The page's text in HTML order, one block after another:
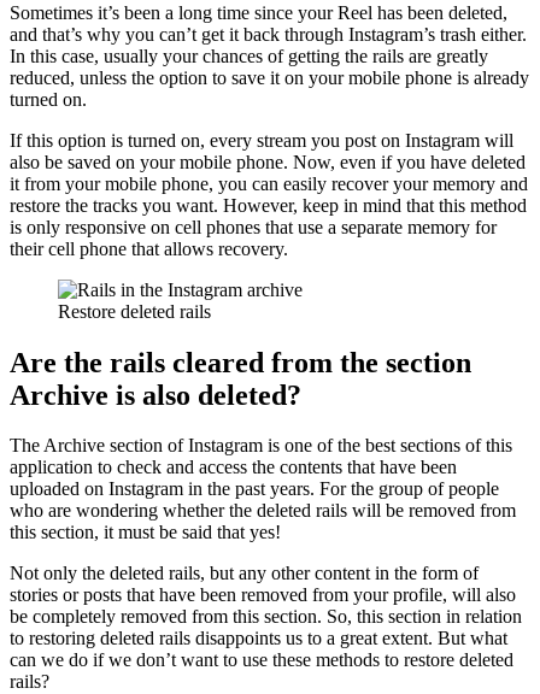
Sometimes it’s been a long time since your Reel has been deleted,
and that’s why you can’t get it back through Instagram’s trash either.
In this case, usually your chances of getting the rails are greatly
reduced, unless the option to save it on your mobile phone is already
turned on.
If this option is turned on, every stream you post on Instagram will
also be saved on your mobile phone. Now, even if you have deleted
it from your mobile phone, you can easily recover your memory and
restore the tracks you want. However, keep in mind that this method
is only responsive on cell phones that use a separate memory for
their cell phone that allows recovery.
Restore deleted rails
Are the rails cleared from the section
Archive is also deleted?
The Archive section of Instagram is one of the best sections of this
application to check and access the contents that have been
uploaded on Instagram in the past years. For the group of people
who are wondering whether the deleted rails will be removed from
this section, it must be said that yes!
Not only the deleted rails, but any other content in the form of
stories or posts that have been removed from your profile, will also
be completely removed from this section. So, this section in relation
to restoring deleted rails disappoints us to a great extent. But what
can we do if we don’t want to use these methods to restore deleted
rails?